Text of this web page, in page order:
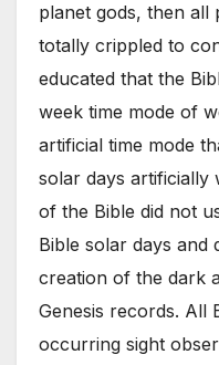
planet gods, then all
totally crippled to
educated that the
week time mode of
artificial time mode
solar days artificially
of the Bible did not
Bible solar days and
creation of the dark
Genesis records. All
occurring sight